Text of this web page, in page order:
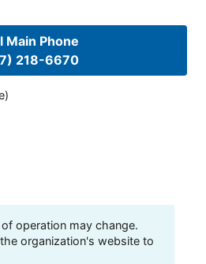
Main Phone
218-6670
operation may change.
organization's website to